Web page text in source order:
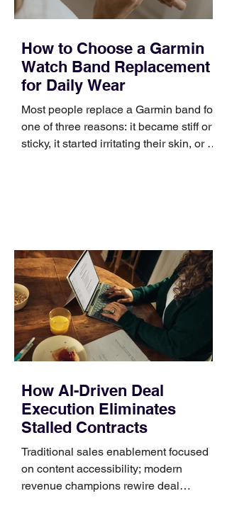
How to Choose a Garmin
Watch Band Replacement
for Daily Wear
Most people replace a Garmin band for
one of three reasons: it became stiff or
sticky, it started irritating their skin, or it
Identify the connector Garmin watches
generally use one of two attachment
systems. QuickFit bands have a latch
that clips over the
How AI-Driven Deal
Execution Eliminates
Stalled Contracts
Traditional sales enablement focused
on content accessibility; modern
revenue champions rewire deal